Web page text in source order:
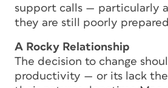
support calls — particularly
they are still poorly
A Rocky Relationship
The decision to change
productivity — or its lack